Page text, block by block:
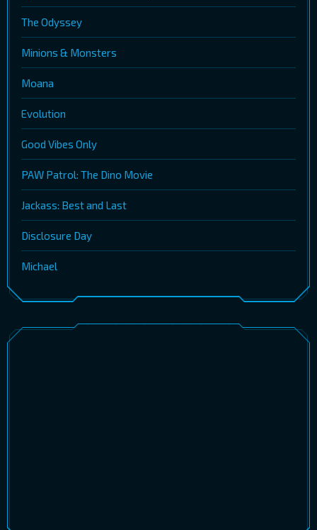
The Odyssey
Minions & Monsters
Moana
Evolution
Good Vibes Only
PAW Patrol: The Dino Movie
Jackass: Best and Last
Disclosure Day
Michael